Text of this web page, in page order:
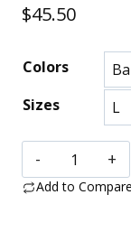
$45.50
Colors
Sizes
Arctic
Research
Add to Compare